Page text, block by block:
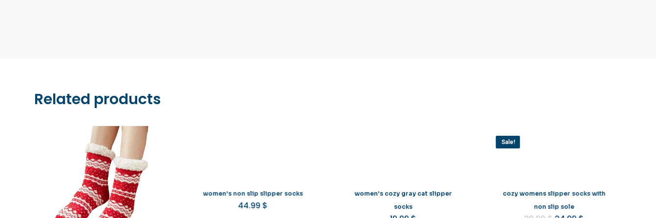
Related products
women’s non slip slipper socks
44.99 $
women’s cozy gray cat slipper
socks
Sale!
cozy womens slipper socks with
non slip sole